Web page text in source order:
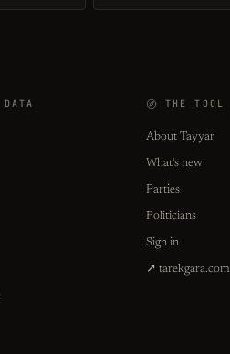
THE TOOL
About Tayyar
What's new
Parties
Politicians
Sign in
↗ tarekgara.com